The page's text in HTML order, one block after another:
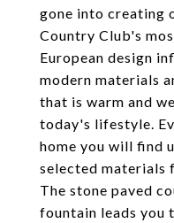
gone into creating
Country Club's
European design
modern materials
that is warm and
today's lifestyle.
home you will find
selected materials
The stone paved
fountain leads you